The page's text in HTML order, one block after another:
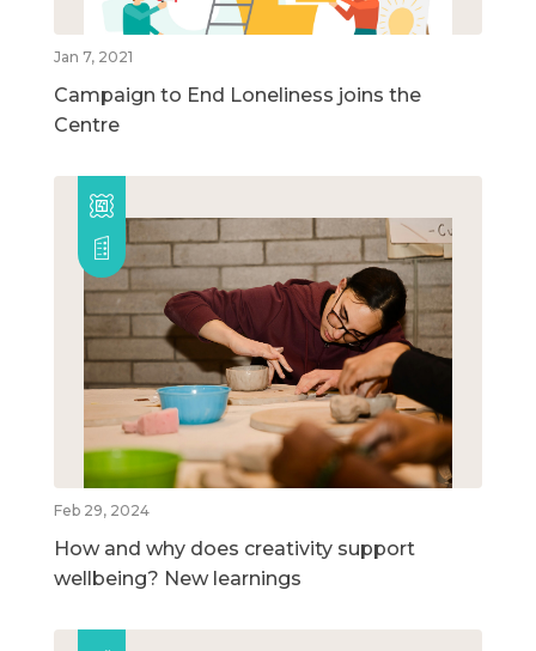
Jan 7, 2021
Campaign to End Loneliness joins the
Centre
Feb 29, 2024
How and why does creativity support
wellbeing? New learnings